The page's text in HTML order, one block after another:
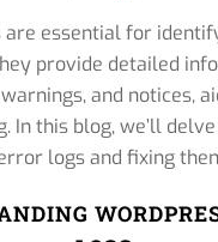
are essential for
provide detailed
and notices,
In this blog, we’ll
logs and fixing